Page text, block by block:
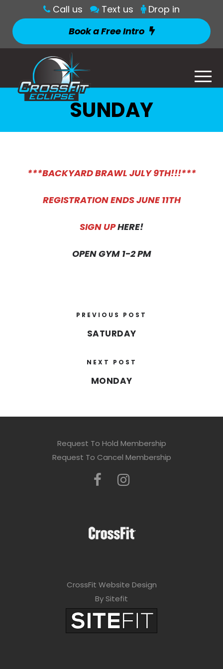
Call us Text us
Drop in
Book a Free Intro
SUNDAY
***BACKYARD BRAWL JULY 9TH!!!***
REGISTRATION ENDS JUNE 11TH
SIGN UPHERE!
OPEN GYM 1-2 PM
PREVIOUS POST
SATURDAY
NEXT POST
MONDAY
Request To Hold Membership
Request To Cancel Membership
CrossFit Website Design
By Sitefit